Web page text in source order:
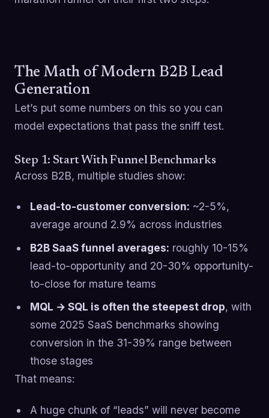
The Math of Modern B2B Lead
Generation
Let’s put some numbers on this so you can
model expectations that pass the sniff test.
Step 1: Start With Funnel Benchmarks
Across B2B, multiple studies show:
Lead-to-customer conversion: ~2-5%,
average around 2.9% across industries
B2B SaaS funnel averages: roughly 10-15%
lead-to-opportunity and 20-30% opportunity-
to-close for mature teams
MQL → SQL is often the steepest drop, with
some 2025 SaaS benchmarks showing
conversion in the 31-39% range between
those stages
That means:
A huge chunk of “leads” will never become